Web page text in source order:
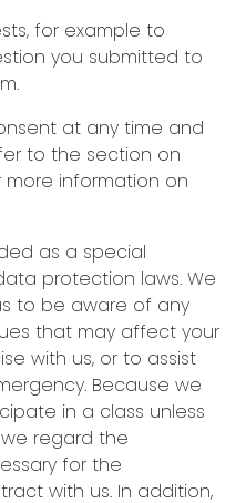
for example to
you submitted to
at any time and
to the section on
more information on
as a special
protection laws. We
to be aware of any
that may affect your
with us, or to assist
Because we
in a class unless
regard the
for the
with us. In addition,